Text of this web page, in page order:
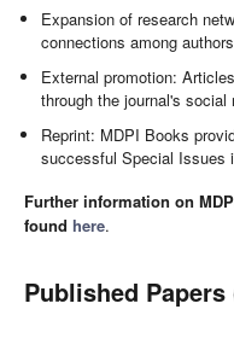
Expansion of research
connections among
External promotion:
through the journal's
Reprint: MDPI Books
successful Special Issues
Further information on
found here.
Published Papers